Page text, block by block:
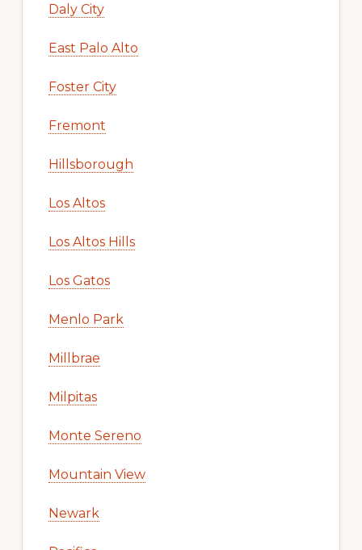
Daly City
East Palo Alto
Foster City
Fremont
Hillsborough
Los Altos
Los Altos Hills
Los Gatos
Menlo Park
Millbrae
Milpitas
Monte Sereno
Mountain View
Newark